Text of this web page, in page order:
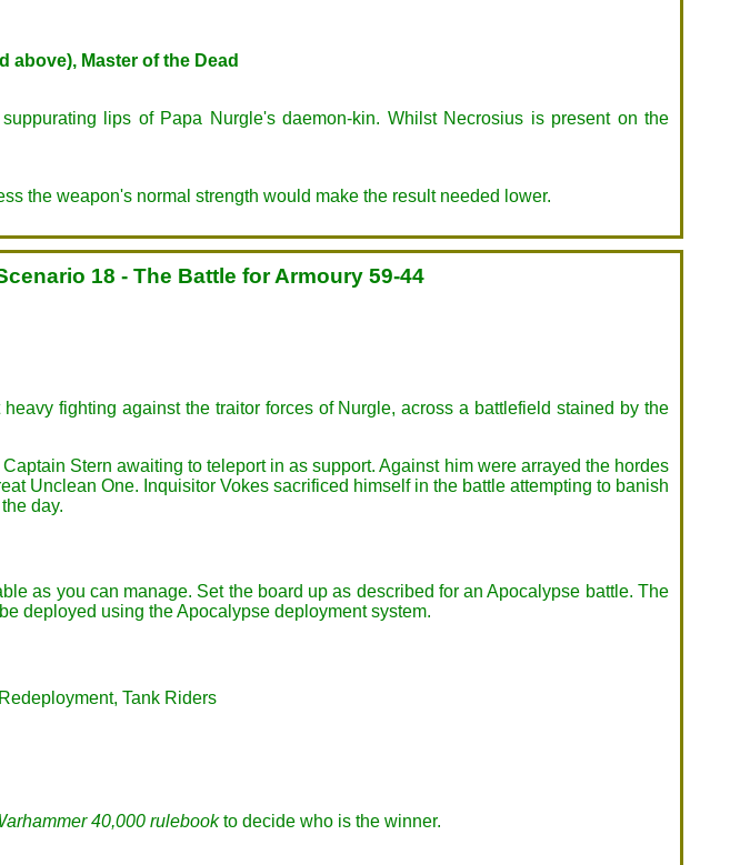
above), Master of the Dead
lips of Papa Nurgle's daemon-kin. Whilst Necrosius is present on the
the weapon's normal strength would make the result needed lower.
18 - The Battle for Armoury 59-44
fighting against the traitor forces of Nurgle, across a battlefield stained by the
Stern awaiting to teleport in as support. Against him were arrayed the hordes
Unclean One. Inquisitor Vokes sacrificed himself in the battle attempting to banish
day.
as you can manage. Set the board up as described for an Apocalypse battle. The
deployed using the Apocalypse deployment system.
Tank Riders
40,000 rulebookto decide who is the winner.